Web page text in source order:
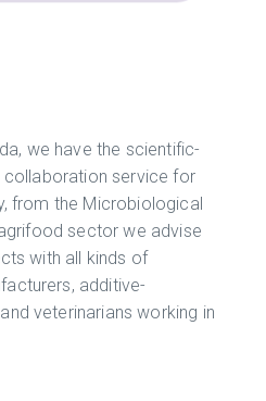
we have the scientific-
service for
from the Microbiological
sector we advise
with all kinds of
additive-
veterinarians working in